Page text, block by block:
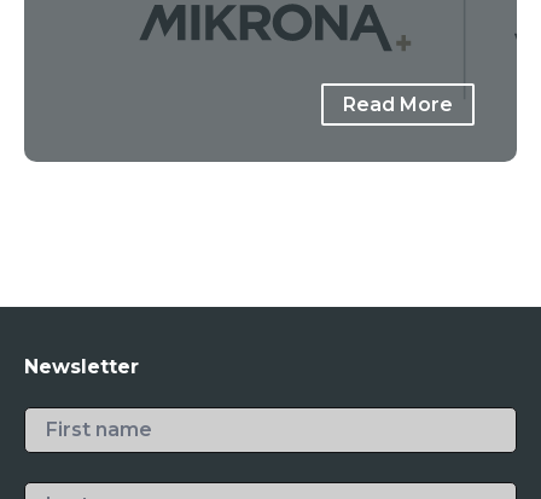
Read More
Newsletter